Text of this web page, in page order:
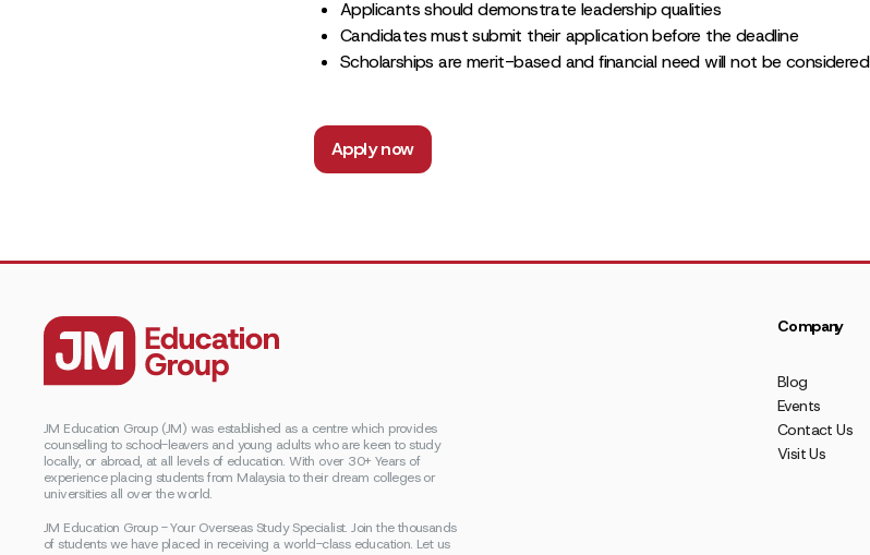
Applicants should demonstrate leadership qualities
Candidates must submit their application before the deadline
Scholarships are merit-based and financial need will not be considered
Apply now
JM Education Group (JM) was established as a centre which provides
counselling to school-leavers and young adults who are keen to study
locally, or abroad, at all levels of education. With over 30+ Years of
experience placing students from Malaysia to their dream colleges or
universities all over the world.
JM Education Group - Your Overseas Study Specialist. Join the thousands
of students we have placed in receiving a world-class education. Let us
Company
Blog
Events
Contact Us
Visit Us